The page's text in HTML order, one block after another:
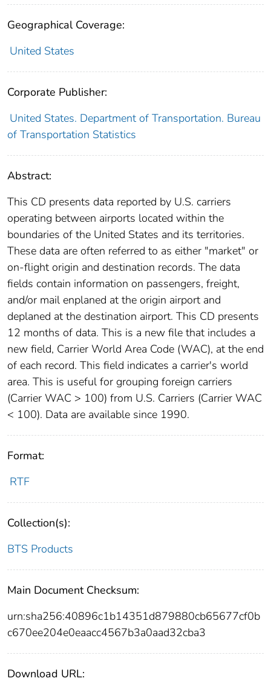
Geographical Coverage:
United States
Corporate Publisher:
United States. Department of Transportation. Bureau
of Transportation Statistics
Abstract:
This CD presents data reported by U.S. carriers
operating between airports located within the
boundaries of the United States and its territories.
These data are often referred to as either "market" or
on-flight origin and destination records. The data
fields contain information on passengers, freight,
and/or mail enplaned at the origin airport and
deplaned at the destination airport. This CD presents
12 months of data. This is a new file that includes a
new field, Carrier World Area Code (WAC), at the end
of each record. This field indicates a carrier's world
area. This is useful for grouping foreign carriers
(Carrier WAC > 100) from U.S. Carriers (Carrier WAC
< 100). Data are available since 1990.
Format:
RTF
Collection(s):
BTS Products
Main Document Checksum:
urn:sha256:40896c1b14351d879880cb65677cf0b
c670ee204e0eaacc4567b3a0aad32cba3
Download URL: